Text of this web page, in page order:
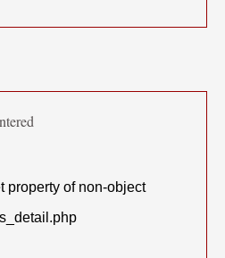
property of non-object